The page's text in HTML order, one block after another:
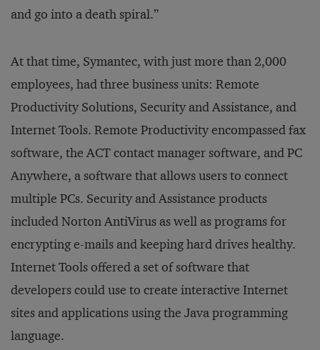
and go into a death spiral.”
At that time, Symantec, with just more than 2,000
employees, had three business units: Remote
Productivity Solutions, Security and Assistance, and
Internet Tools. Remote Productivity encompassed fax
software, the ACT contact manager software, and PC
Anywhere, a software that allows users to connect
multiple PCs. Security and Assistance products
included Norton AntiVirus as well as programs for
encryptinge-mails and keeping hard drives healthy.
Internet Tools offered a set of software that
developers could use to create interactive Internet
sites and applications using the Java programming
language.